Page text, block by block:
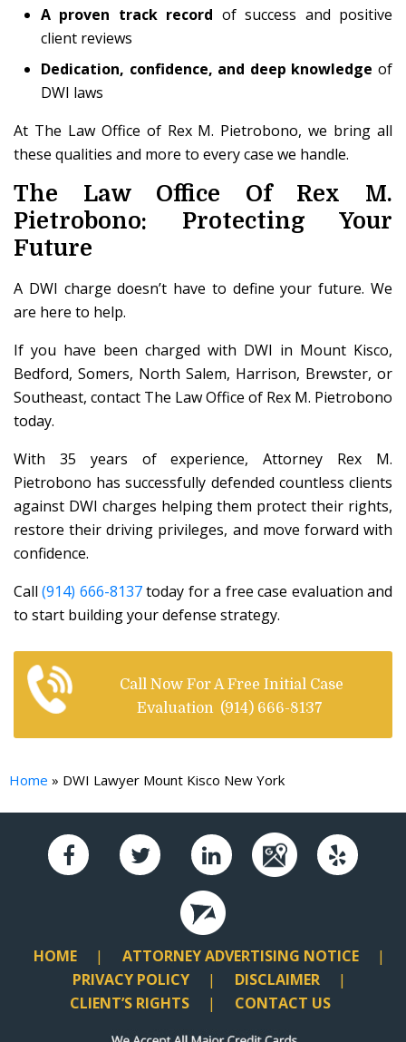
A proven track record of success and positive
client reviews
Dedication, confidence, and deep knowledge of
DWI laws
At The Law Office of Rex M. Pietrobono, we bring all
these qualities and more to every case we handle.
The Law Office Of Rex M.
Pietrobono: Protecting Your
Future
A DWI charge doesn’t have to define your future. We
are here to help.
If you have been charged with DWI in Mount Kisco,
Bedford, Somers, North Salem, Harrison, Brewster, or
Southeast, contact The Law Office of Rex M. Pietrobono
today.
With 35 years of experience, Attorney Rex M.
Pietrobono has successfully defended countless clients
against DWI charges helping them protect their rights,
restore their driving privileges, and move forward with
confidence.
Call(914) 666-8137today for a free case evaluation and
to start building your defense strategy.
Call Now For A Free Initial Case
Evaluation (914) 666-8137
Home » DWI Lawyer Mount Kisco New York
HOME
ATTORNEY ADVERTISING NOTICE
PRIVACY POLICY
DISCLAIMER
CLIENT’S RIGHTS
CONTACT US